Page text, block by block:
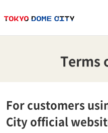
Terms
For customers
City official